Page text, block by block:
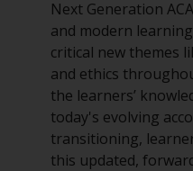
Next Generation
and modern
critical new themes
and ethics
the learners’
today's evolving
transitioning,
this updated,